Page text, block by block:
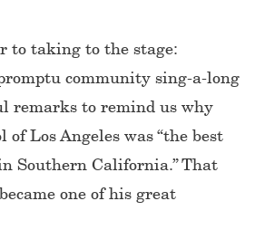
to taking to the stage:
community sing-a-long
remarks to remind us why
of Los Angeles was “the best
Southern California.” That
one of his great